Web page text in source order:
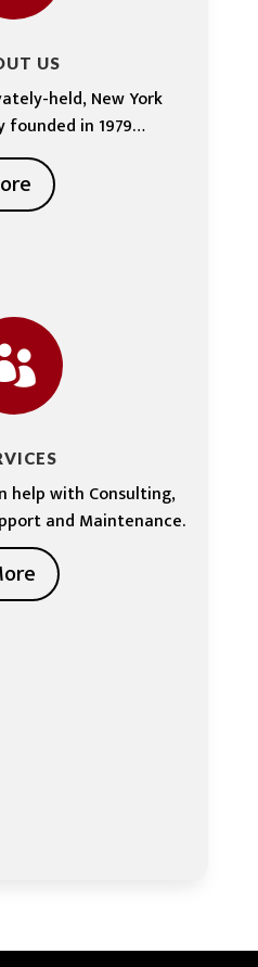
US
held, New York
founded in 1979…
help with Consulting,
and Maintenance.